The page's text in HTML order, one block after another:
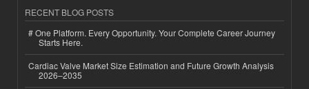
RECENT BLOG POSTS
# One Platform. Every Opportunity. Your Complete Career Journey
Starts Here.
Cardiac Valve Market Size Estimation and Future Growth Analysis
2026–2035